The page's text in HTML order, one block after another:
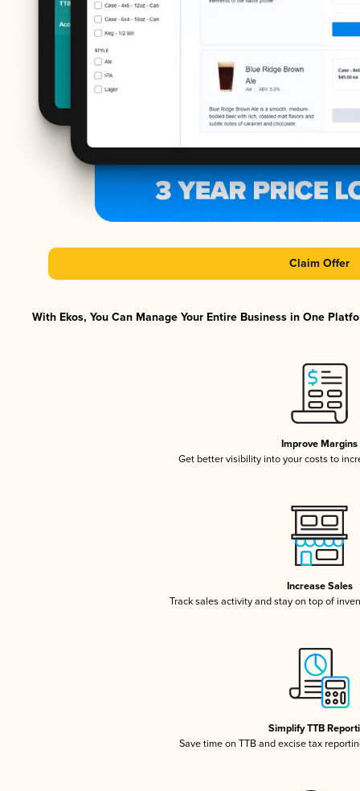
Claim Offer
With Ekos, You Can Manage Your Entire Business in One
Improve Margins
Get better visibility into your costs to
Increase Sales
Track sales activity and stay on top of
Simplify TTB
Save time on TTB and excise tax